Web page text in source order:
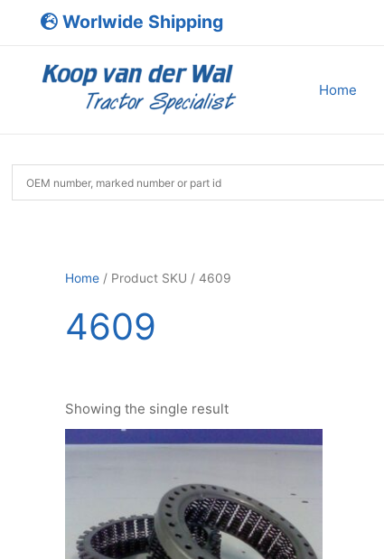
Worlwide Shipping
Home
Home / Product SKU / 4609
4609
Showing the single result